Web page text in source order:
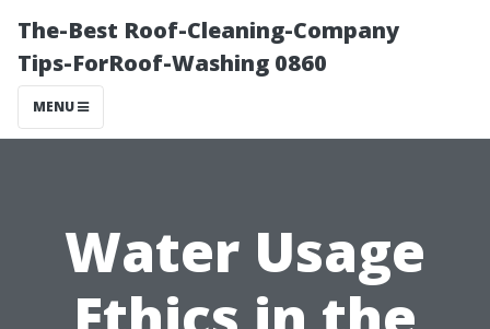
The-Best Roof-Cleaning-Company
Tips-ForRoof-Washing 0860
MENU
Water Usage